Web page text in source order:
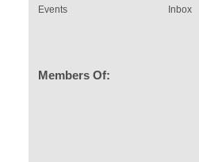
Events
Inbox
Members Of: